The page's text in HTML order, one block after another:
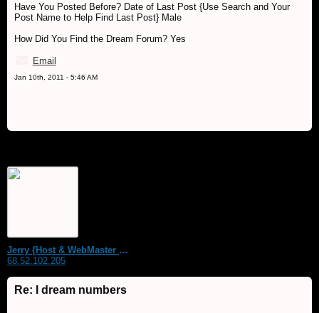
Have You Posted Before? Date of Last Post {Use Search and Your
Post Name to Help Find Last Post} Male
How Did You Find the Dream Forum? Yes
Email
Jan 10th, 2011 - 5:46 AM
Jerry {Host & WebMaster MDS Dream Forum}
68.52.102.205
Re: I dream numbers